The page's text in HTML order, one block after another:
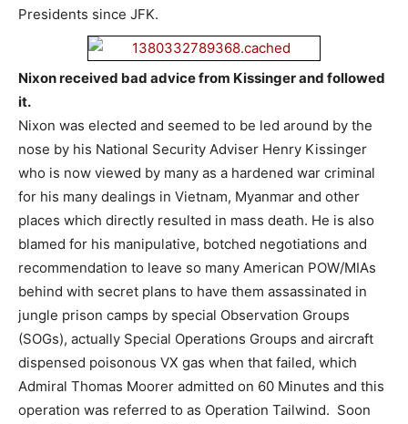
Presidents since JFK.
Nixon received bad advice from Kissinger and followed
it.
Nixon was elected and seemed to be led around by the
nose by his National Security Adviser Henry Kissinger
who is now viewed by many as a hardened war criminal
for his many dealings in Vietnam, Myanmar and other
places which directly resulted in mass death. He is also
blamed for his manipulative, botched negotiations and
recommendation to leave so many American POW/MIAs
behind with secret plans to have them assassinated in
jungle prison camps by special Observation Groups
(SOGs), actually Special Operations Groups and aircraft
dispensed poisonous VX gas when that failed, which
Admiral Thomas Moorer admitted on 60 Minutes and this
operation was referred to as Operation Tailwind. Soon